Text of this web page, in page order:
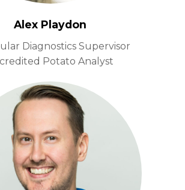
Alex Playdon
Diagnostics Supervisor
Potato Analyst